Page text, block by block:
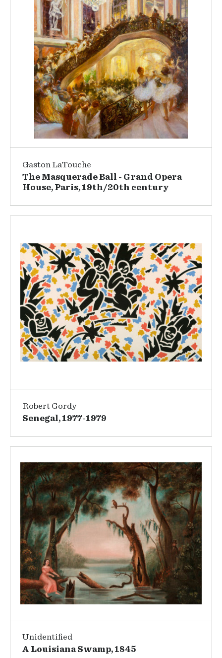
Gaston LaTouche
The Masquerade Ball - Grand Opera
House, Paris, 19th/20th century
Robert Gordy
Senegal, 1977-1979
Unidentified
A Louisiana Swamp, 1845